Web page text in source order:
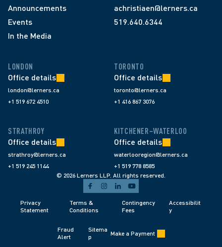
Announcements
Events
In the Media
achristiaen@lerners.ca
519.640.6344
LONDON
Office details
london@lerners.ca
+1 519 672 4510
TORONTO
Office details
toronto@lerners.ca
+1 416 867 3076
STRATHROY
Office details
strathroy@lerners.ca
+1 519 245 1144
KITCHENER–WATERLOO
Office details
waterlooregion@lerners.ca
+1 519 778 8585
© 2026 Lerners LLP. All rights reserved.
Privacy
Statement
Terms &
Conditions
Contingency
Fees
Accessibilit
y
Fraud
Alert
Sitema
p
Make a Payment